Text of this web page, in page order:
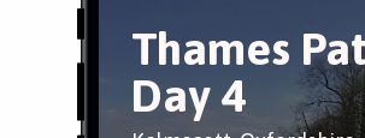
Thames
Day 4